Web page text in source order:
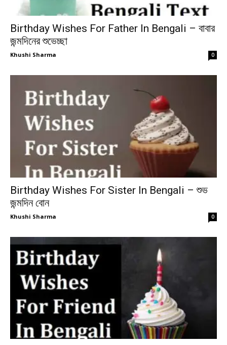
Birthday Wishes For Father In Bengali – বাবার
জন্মদিনের শুভেচ্ছা
Khushi Sharma 0
Birthday Wishes For Sister In Bengali – শুভ
জন্মদিন বোন
Khushi Sharma 0